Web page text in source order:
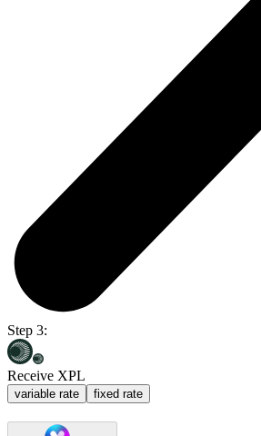
Step 3:
Receive XPL
variable rate fixed rate